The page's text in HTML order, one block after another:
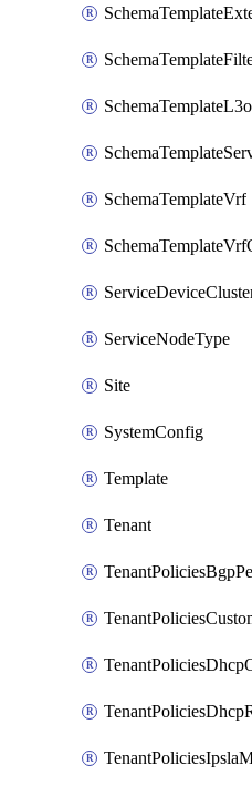
SchemaTemplateVrf
ServiceNodeType
Site
SystemConfig
Template
Tenant